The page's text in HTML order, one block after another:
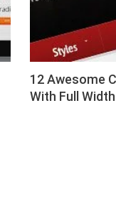
12 Awesome
With Full